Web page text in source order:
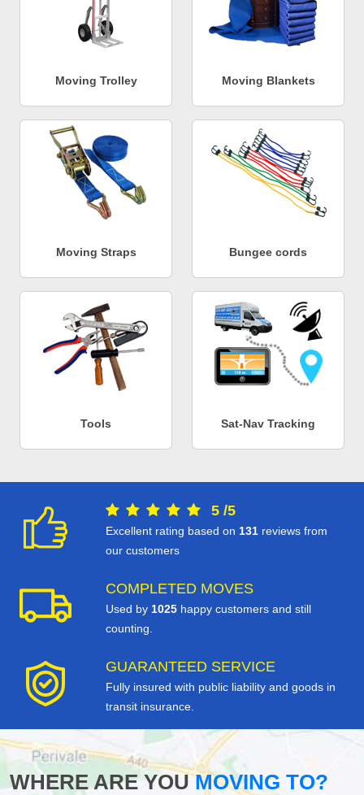
Moving Trolley Moving Blankets
Moving Straps Bungee cords
Tools Sat-Nav Tracking
5 /5
Excellent rating based on 131 reviews from
our customers
COMPLETED MOVES
Used by 1025 happy customers and still
counting.
GUARANTEED SERVICE
Fully insured with public liability and goods in
transit insurance.
WHERE ARE YOUMOVING TO?